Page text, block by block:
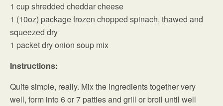
1 cup shredded cheddar cheese
1 (10oz) package frozen chopped spinach, thawed and
squeezed dry
1 packet dry onion soup mix
Instructions:
Quite simple, really. Mix the ingredients together very
well, form into 6 or 7 patties and grill or broil until well